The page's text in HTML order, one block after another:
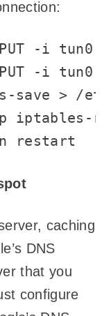
-i tun0 -m
-i tun0 -j
save > /
iptables-
restart
caching
DNS
that you
configure